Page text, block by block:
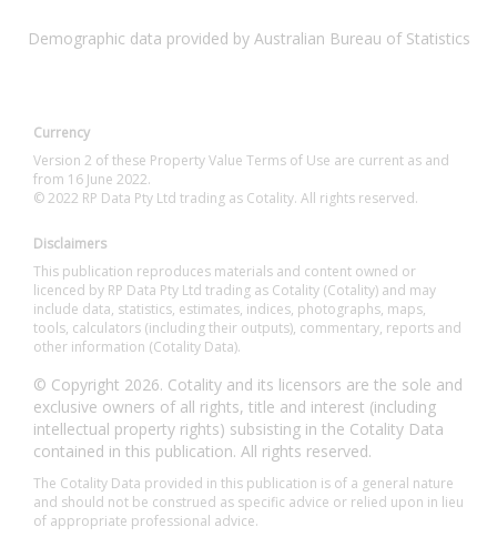
Demographic data provided by Australian Bureau of Statistics
Currency
Version 2 of these Property Value Terms of Use are current as and
from 16 June 2022.
© 2022 RP Data Pty Ltd trading as Cotality. All rights reserved.
Disclaimers
This publication reproduces materials and content owned or
licenced by RP Data Pty Ltd trading as Cotality (Cotality) and may
include data, statistics, estimates, indices, photographs, maps,
tools, calculators (including their outputs), commentary, reports and
other information (Cotality Data).
© Copyright 2026. Cotality and its licensors are the sole and
exclusive owners of all rights, title and interest (including
intellectual property rights) subsisting in the Cotality Data
contained in this publication. All rights reserved.
The Cotality Data provided in this publication is of a general nature
and should not be construed as specific advice or relied upon in lieu
of appropriate professional advice.